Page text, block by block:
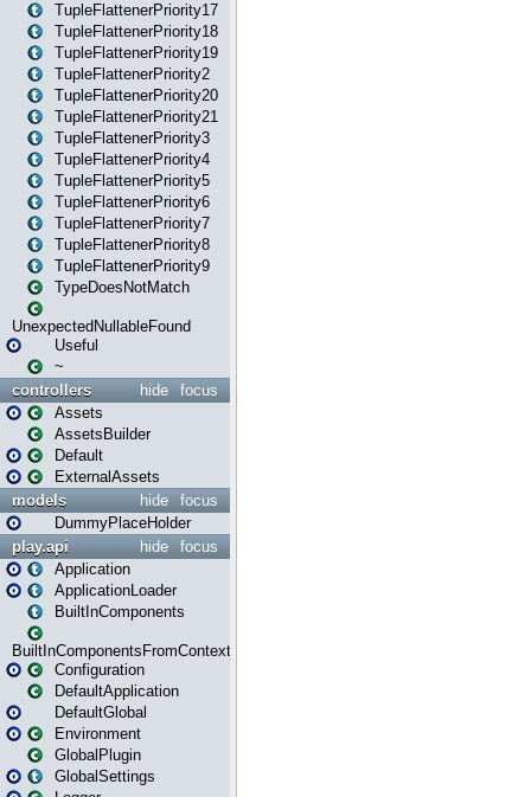
TupleFlattenerPriority17
TupleFlattenerPriority18
TupleFlattenerPriority19
TupleFlattenerPriority2
TupleFlattenerPriority20
TupleFlattenerPriority21
TupleFlattenerPriority3
TupleFlattenerPriority4
TupleFlattenerPriority5
TupleFlattenerPriority6
TupleFlattenerPriority7
TupleFlattenerPriority8
TupleFlattenerPriority9
TypeDoesNotMatch
UnexpectedNullableFound
Useful
~
focus
hide
controllers
Assets
AssetsBuilder
Default
ExternalAssets
focus
hide
models
DummyPlaceHolder
focus
hide
play.api
Application
ApplicationLoader
BuiltInComponents
BuiltInComponentsFromContext
Configuration
DefaultApplication
DefaultGlobal
Environment
GlobalPlugin
GlobalSettings